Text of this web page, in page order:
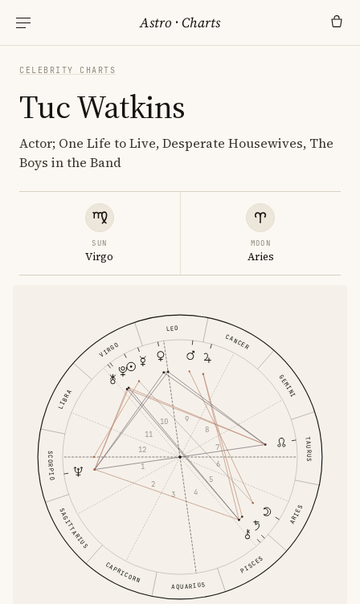
Astro ·Charts
CELEBRITY CHARTS
Tuc Watkins
Actor; One Life to Live, Desperate Housewives, The
Boys in the Band
SUN
Virgo
MOON
Aries
ARIES
TAURUS
GEMINI
CANCER
LEO
VIRGO
LIBRA
SCORPIO
SAGITTARIUS
CAPRICORN
AQUARIUS
PISCES
1
2
3 4
5
6
7
8
9
10
11
12